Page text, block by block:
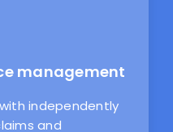
management
independently
and